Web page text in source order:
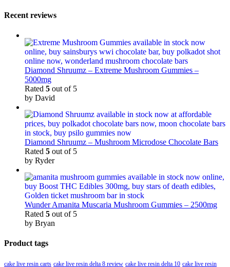
Recent reviews
Diamond Shruumz – Extreme Mushroom Gummies –
5000mg
Rated 5 out of 5
by David
Diamond Shruumz – Mushroom Microdose Chocolate Bars
Rated 5 out of 5
by Ryder
Wunder Amanita Muscaria Mushroom Gummies – 2500mg
Rated 5 out of 5
by Bryan
Product tags
cake live resin carts cake live resin delta 8 review cake live resin delta 10 cake live resin